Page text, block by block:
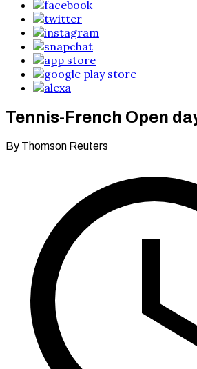
Tennis-French Open
By Thomson Reuters